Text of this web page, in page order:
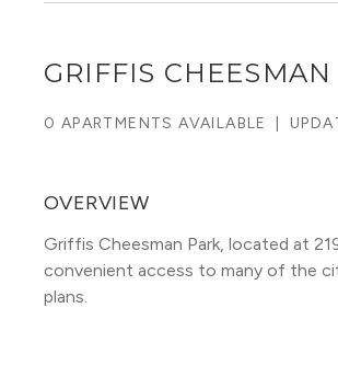
GRIFFIS
0 APARTMENTS AVAILABLE
OVERVIEW
Griffis Cheesman Park, located at
convenient access to many of the
plans.